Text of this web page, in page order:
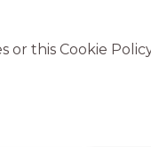
or this Cookie